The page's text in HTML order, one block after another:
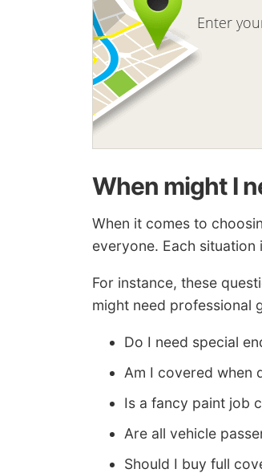
Enter
When might I
When it comes to
everyone. Each situation
For instance, these
might need professional
Do I need special
Am I covered when
Is a fancy paint job
Are all vehicle
Should I buy full